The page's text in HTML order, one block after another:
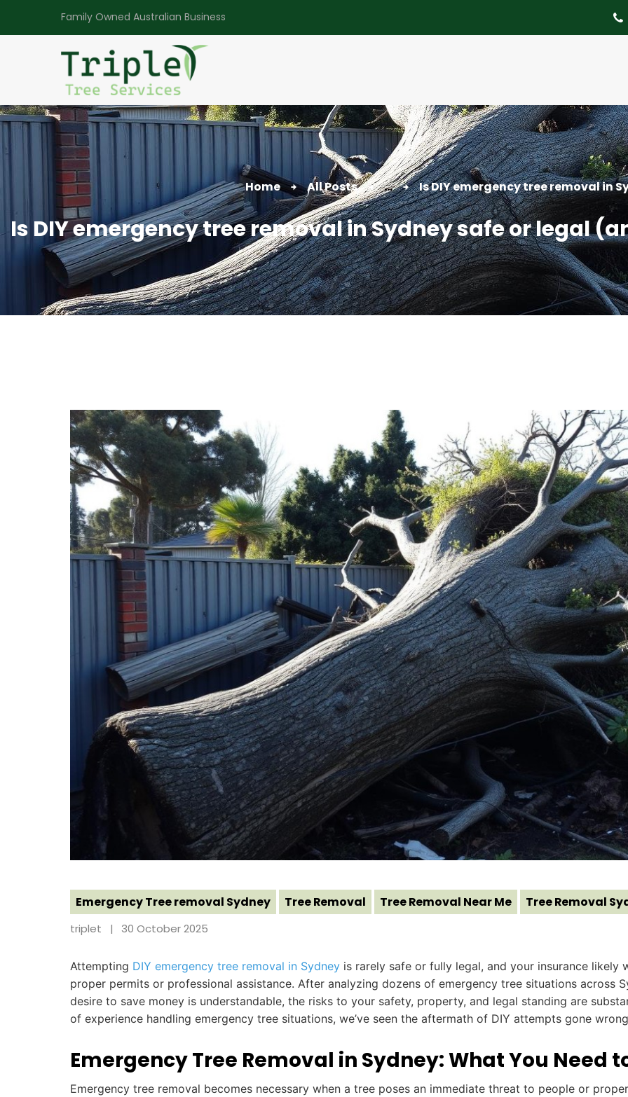
Family Owned Australian Business
Home All Posts ... Is DIY emergency tree removal in
Is DIY emergency tree removal in Sydney safe or legal
Useful Links
Contact
Emergency Tree removal Sydney Tree Removal Tree Removal Near Me Tree Removal
triplet 30 October 2025
Attempting DIY emergency tree removal in Sydney is rarely safe or fully legal, and your insurance likely
proper permits or professional assistance. After analyzing dozens of emergency tree situations across
desire to save money is understandable, the risks to your safety, property, and legal standing are
of experience handling emergency tree situations, we’ve seen the aftermath of DIY attempts gone
Emergency Tree Removal in Sydney: What You Need
Emergency tree removal becomes necessary when a tree poses an immediate threat to people or